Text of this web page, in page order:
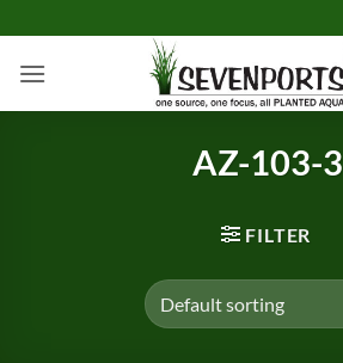
to
content
AZ-103-3
FILTER